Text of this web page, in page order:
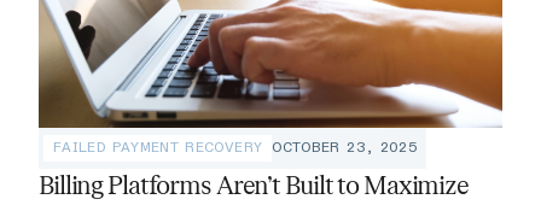
FAILED PAYMENT RECOVERY OCTOBER 23, 2025
Billing Platforms Aren’t Built to Maximize